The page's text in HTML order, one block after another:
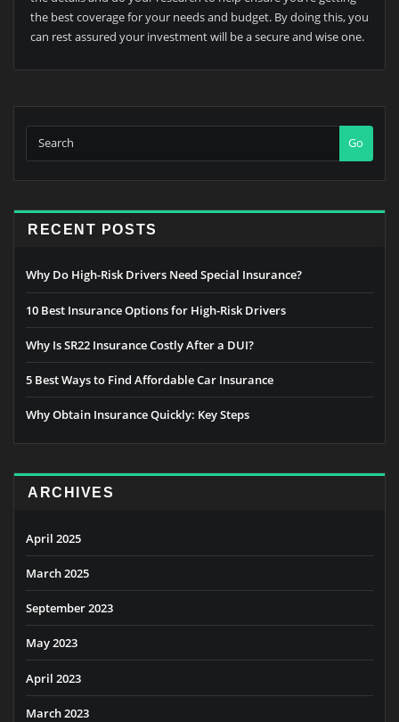
the best coverage for your needs and budget. By doing this, you
can rest assured your investment will be a secure and wise one.
Go
RECENT POSTS
Why Do High-Risk Drivers Need Special Insurance?
10 Best Insurance Options for High-Risk Drivers
Why Is SR22 Insurance Costly After a DUI?
5 Best Ways to Find Affordable Car Insurance
Why Obtain Insurance Quickly: Key Steps
ARCHIVES
April 2025
March 2025
September 2023
May 2023
April 2023
March 2023